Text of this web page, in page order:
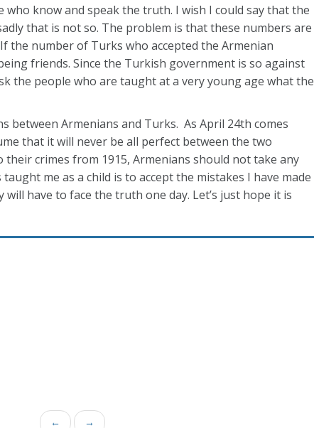
know and speak the truth. I wish I could say that the
that is not so. The problem is that these numbers are
the number of Turks who accepted the Armenian
friends. Since the Turkish government is so against
the people who are taught at a very young age what the
between Armenians and Turks. As April 24th comes
that it will never be all perfect between the two
crimes from 1915, Armenians should not take any
me as a child is to accept the mistakes I have made
have to face the truth one day. Let’s just hope it is
← →